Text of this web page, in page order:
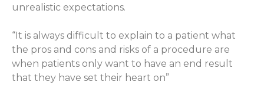
unrealistic expectations.
“It is always difficult to explain to a patient what
the pros and cons and risks of a procedure are
when patients only want to have an end result
that they have set their heart on”